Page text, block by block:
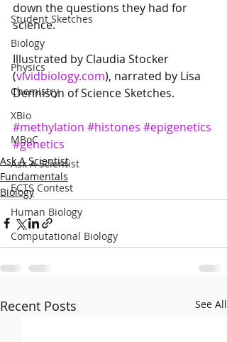
Student Sketches
Biology
Physics
Chemistry
XBio
MBoC
Ask A Scientist
ECTS Contest
Human Biology
Computational Biology
down the questions they had for
science.
Illustrated by Claudia Stocker
(vividbiology.com), narrated by Lisa
Dennison of Science Sketches.
#methylation #histones #epigenetics
#genetics
Ask A Scientist
Fundamentals
Biology
Recent Posts See All